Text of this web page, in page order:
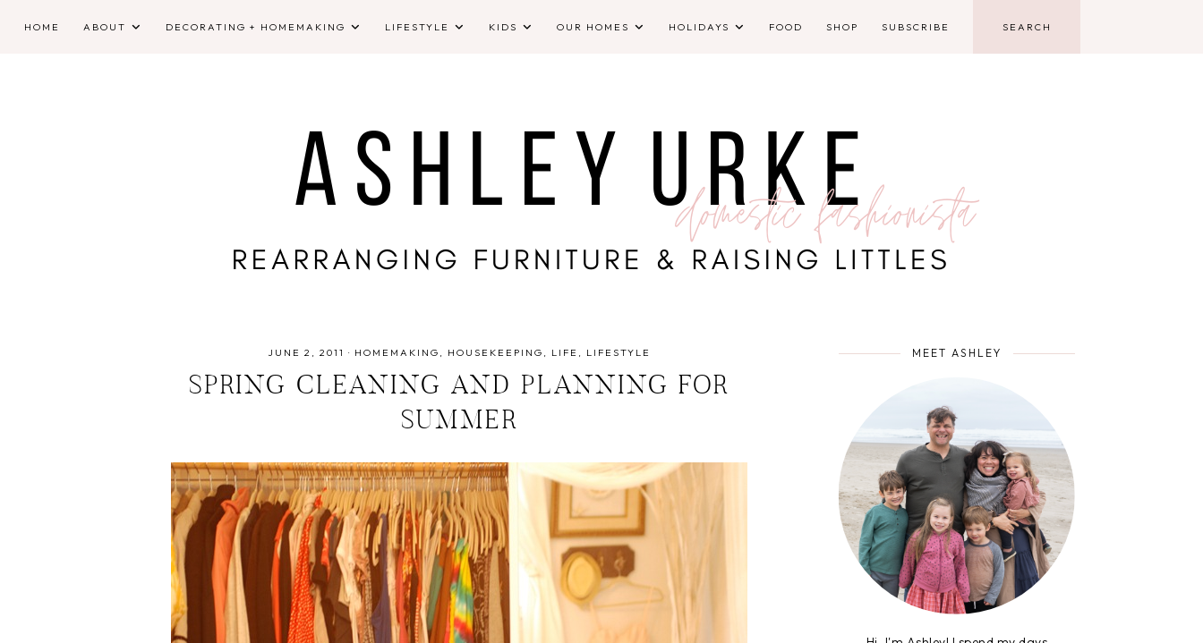
HOME ABOUT DECORATING + HOMEMAKING LIFESTYLE KIDS OUR HOMES HOLIDAYS FOOD SHOP SUBSCRIBE
JUNE 2, 2011 · HOMEMAKING HOUSEKEEPING LIFE LIFESTYLE
SPRING CLEANING AND PLANNING FOR
SUMMER
MEET ASHLEY